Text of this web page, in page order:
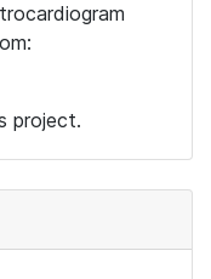
project.